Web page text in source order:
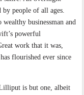
by people of all ages.
businessman and
powerful
work that it was,
flourished ever since
is but one, albeit